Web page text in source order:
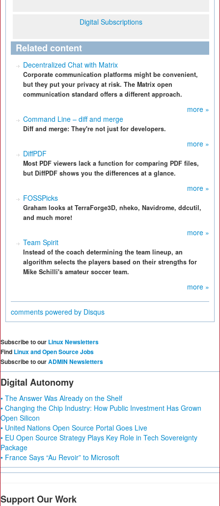
Digital Subscriptions
Related content
Decentralized Chat with Matrix
Corporate communication platforms might be convenient,
but they put your privacy at risk. The Matrix open
communication standard offers a different approach.
more »
Command Line – diff and merge
Diff and merge: They're not just for developers.
more »
DiffPDF
Most PDF viewers lack a function for comparing PDF files,
but DiffPDF shows you the differences at a glance.
more »
FOSSPicks
Graham looks at TerraForge3D, nheko, Navidrome, ddcutil,
and much more!
more »
Team Spirit
Instead of the coach determining the team lineup, an
algorithm selects the players based on their strengths for
Mike Schilli's amateur soccer team.
more »
comments powered by Disqus
Subscribe to our Linux Newsletters
Find Linux and Open Source Jobs
Subscribe to ourADMIN Newsletters
Digital Autonomy
• The Answer Was Already on the Shelf
• Changing the Chip Industry: How Public Investment Has Grown
Open Silicon
• United Nations Open Source Portal Goes Live
• EU Open Source Strategy Plays Key Role in Tech Sovereignty
Package
• France Says “Au Revoir” to Microsoft
Support Our Work